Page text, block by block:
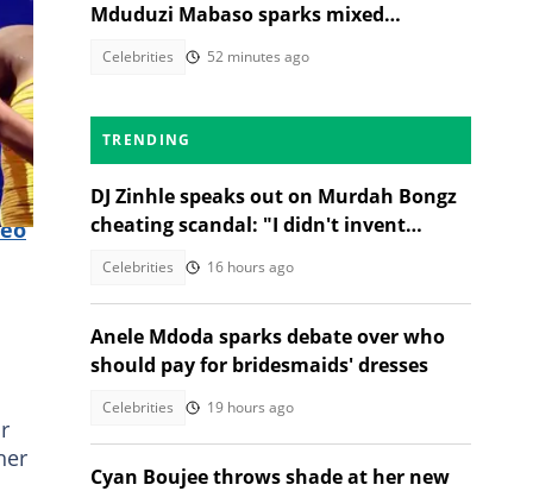
Mduduzi Mabaso sparks mixed
Celebrities 52 minutes ago
TRENDING
DJ Zinhle speaks out on Murdah Bongz
cheating scandal: "I didn't invent
Celebrities 16 hours ago
Anele Mdoda sparks debate over who
should pay for bridesmaids' dresses
Celebrities 19 hours ago
Cyan Boujee throws shade at her new